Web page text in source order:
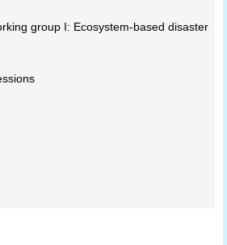
group I: Ecosystem-based disaster